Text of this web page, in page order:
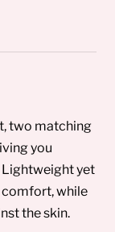
two matching
you
Lightweight yet
comfort, while
the skin.